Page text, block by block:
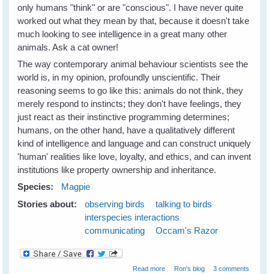
only humans "think" or are "conscious". I have never quite
worked out what they mean by that, because it doesn't take
much looking to see intelligence in a great many other
animals. Ask a cat owner!
The way contemporary animal behaviour scientists see the
world is, in my opinion, profoundly unscientific. Their
reasoning seems to go like this: animals do not think, they
merely respond to instincts; they don't have feelings, they
just react as their instinctive programming determines;
humans, on the other hand, have a qualitatively different
kind of intelligence and language and can construct uniquely
'human' realities like love, loyalty, and ethics, and can invent
institutions like property ownership and inheritance.
Species:
Magpie
Stories about:
observing birds
talking to birds
interspecies interactions
communicating
Occam's Razor
Read more about Birds can communicate
Ron's blog 3 comments